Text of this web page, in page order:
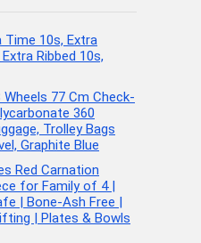
Time 10s, Extra
Ribbed 10s,
77 Cm Check-
360
Trolley Bags
Graphite Blue
Red Carnation
for Family of 4 |
| Bone-Ash Free |
| Plates & Bowls